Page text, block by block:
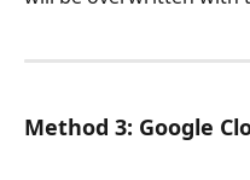
Method 3: Google